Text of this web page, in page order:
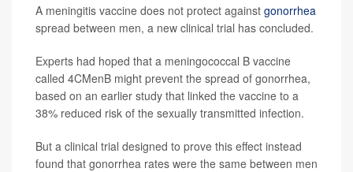
A meningitis vaccine does not protect against gonorrhea
spread between men, a new clinical trial has concluded.
Experts had hoped that a meningococcal B vaccine
called 4CMenB might prevent the spread of gonorrhea,
based on an earlier study that linked the vaccine to a
38% reduced risk of the sexually transmitted infection.
But a clinical trial designed to prove this effect instead
found that gonorrhea rates were the same between men